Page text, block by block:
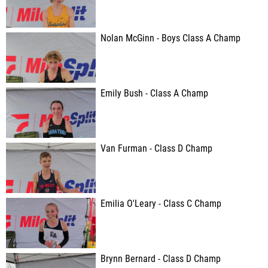
Nolan McGinn - Boys Class A Champ
Emily Bush - Class A Champ
Van Furman - Class D Champ
Emilia O'Leary - Class C Champ
Brynn Bernard - Class D Champ